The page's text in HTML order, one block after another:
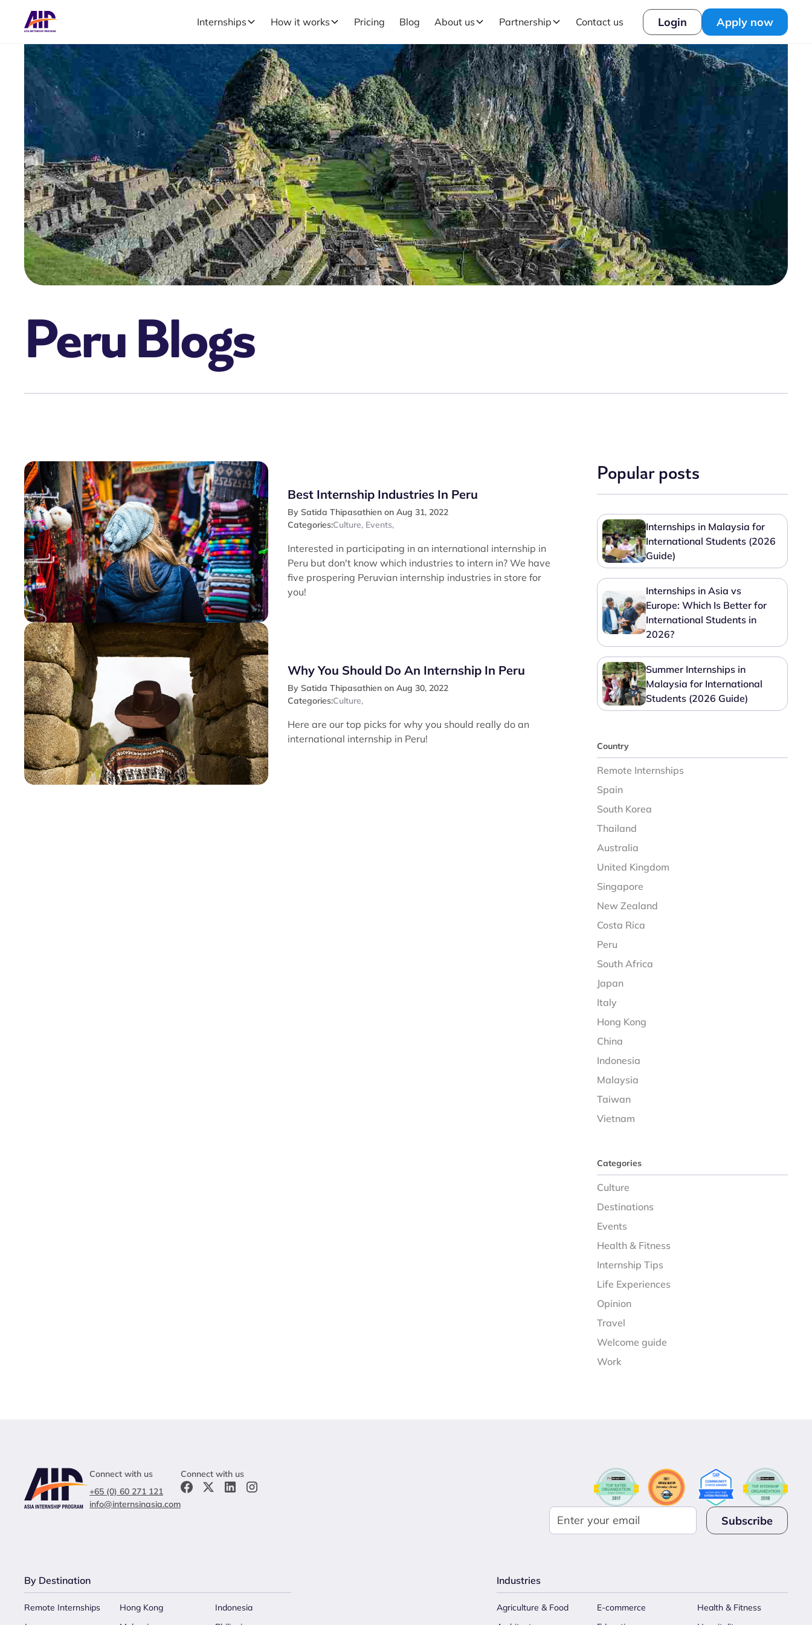
Internships How it works Pricing Blog About us Partnership Contact us Login Apply now
Peru Blogs
Best Internship Industries In Peru
By Satida Thipasathien on Aug 31, 2022
Categories:Culture, Events,
Interested in participating in an international internship in
Peru but don't know which industries to intern in? We have
five prospering Peruvian internship industries in store for
you!
Why You Should Do An Internship In Peru
By Satida Thipasathien on Aug 30, 2022
Categories:Culture,
Here are our top picks for why you should really do an
international internship in Peru!
Popular posts
Internships in Malaysia for
International Students (2026
Guide)
Internships in Asia vs
Europe: Which Is Better for
International Students in
2026?
Summer Internships in
Malaysia for International
Students (2026 Guide)
Country
Remote Internships
Spain
South Korea
Thailand
Australia
United Kingdom
Singapore
New Zealand
Costa Rica
Peru
South Africa
Japan
Italy
Hong Kong
China
Indonesia
Malaysia
Taiwan
Vietnam
Categories
Culture
Destinations
Events
Health & Fitness
Internship Tips
Life Experiences
Opinion
Travel
Welcome guide
Work
Connect with us
+65 (0) 60 271 121
info@internsinasia.com
Connect with us
By Destination
Remote Internships Hong Kong
Indonesia
Industries
Agriculture & Food
E-commerce
Health & Fitness